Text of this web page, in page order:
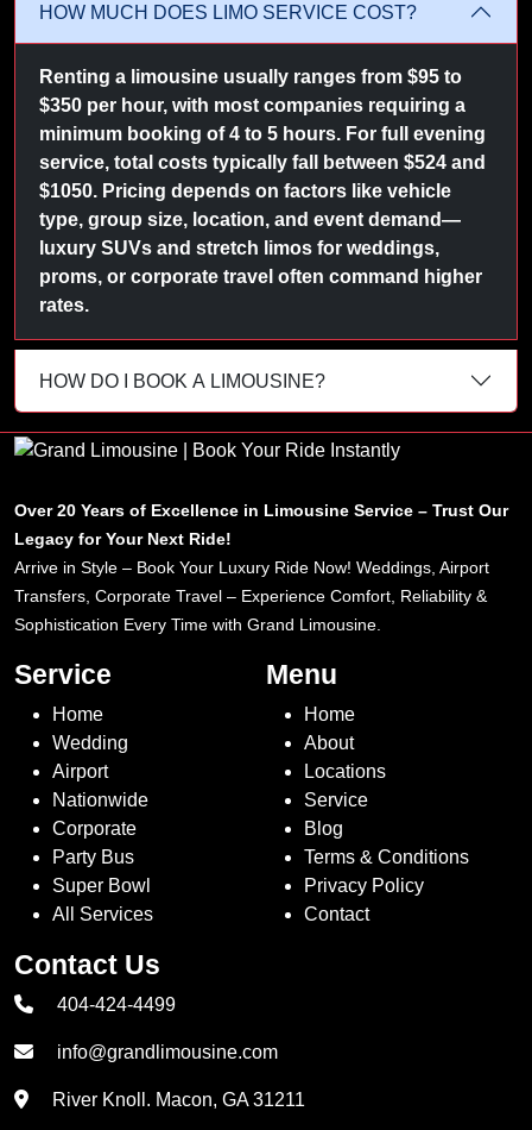
HOW MUCH DOES LIMO SERVICE COST?
Renting a limousine usually ranges from $95 to
$350 per hour, with most companies requiring a
minimum booking of 4 to 5 hours. For full evening
service, total costs typically fall between $524 and
$1050. Pricing depends on factors like vehicle
type, group size, location, and event demand—
luxury SUVs and stretch limos for weddings,
proms, or corporate travel often command higher
rates.
HOW DO I BOOK A LIMOUSINE?
Over 20 Years of Excellence in Limousine Service – Trust Our
Legacy for Your Next Ride!
Arrive in Style – Book Your Luxury Ride Now! Weddings, Airport
Transfers, Corporate Travel – Experience Comfort, Reliability &
Sophistication Every Time with Grand Limousine.
Service
Home
Wedding
Airport
Nationwide
Corporate
Party Bus
Super Bowl
All Services
Menu
Home
About
Locations
Service
Blog
Terms & Conditions
Privacy Policy
Contact
Contact Us
404-424-4499
info@grandlimousine.com
River Knoll. Macon, GA 31211